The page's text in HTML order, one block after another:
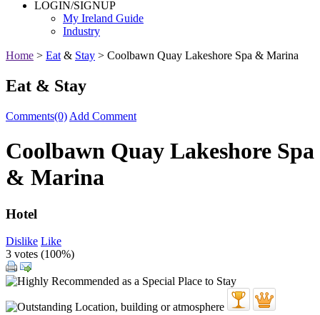
LOGIN/SIGNUP
My Ireland Guide
Industry
Home > Eat & Stay > Coolbawn Quay Lakeshore Spa & Marina
Eat & Stay
Comments(0) Add Comment
Coolbawn Quay Lakeshore Spa
& Marina
Hotel
Dislike Like
3 votes (100%)